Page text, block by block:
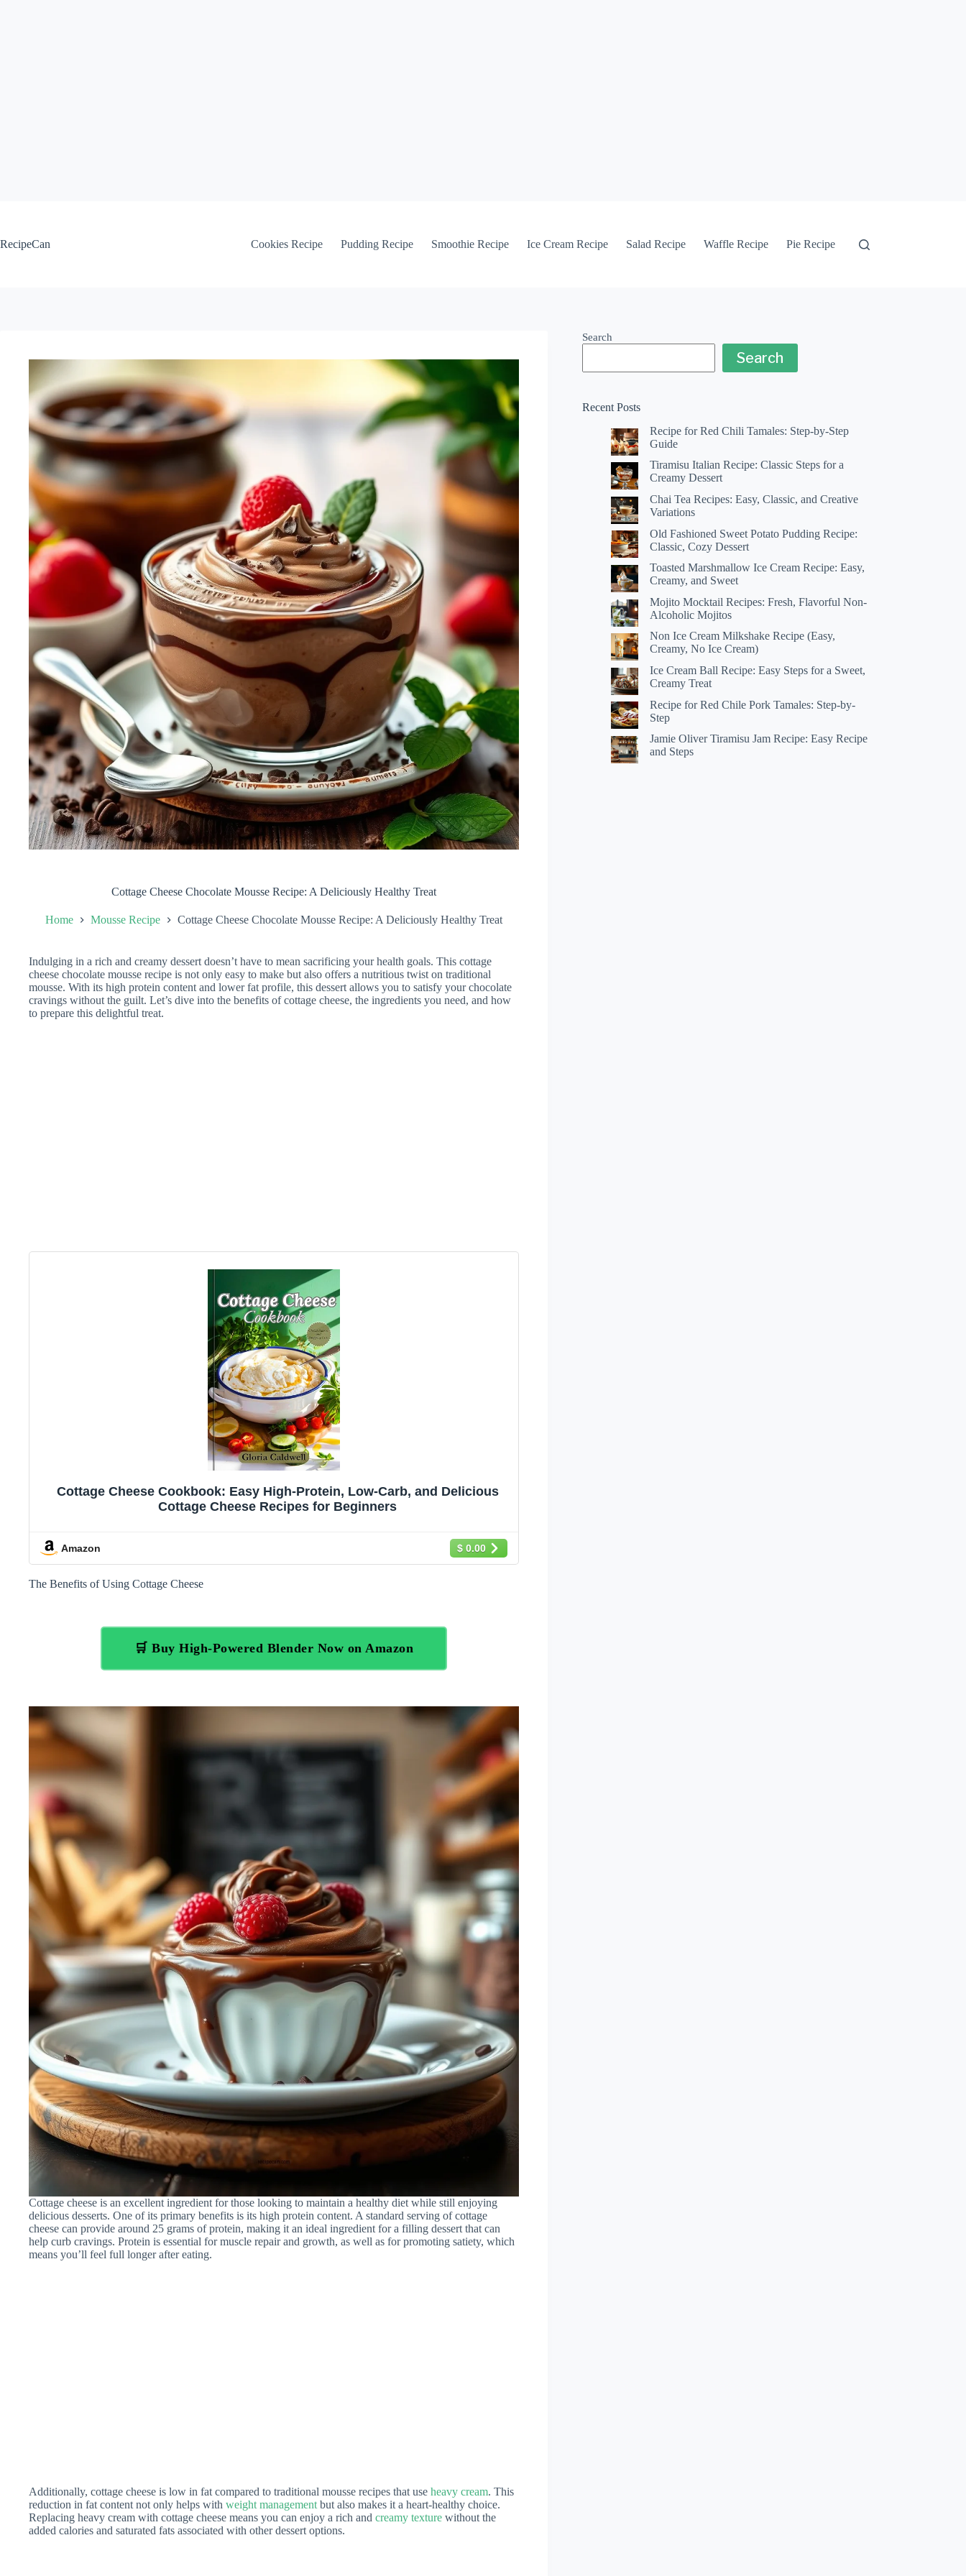
RecipeCan
Cookies Recipe Pudding Recipe Smoothie Recipe Ice Cream Recipe Salad Recipe Waffle Recipe Pie Recipe
Cottage Cheese Chocolate Mousse Recipe: A Deliciously Healthy Treat
Home Mousse Recipe Cottage Cheese Chocolate Mousse Recipe: A Deliciously Healthy Treat
Indulging in a rich and creamy dessert doesn’t have to mean sacrificing your health goals. This cottage
cheese chocolate mousse recipe is not only easy to make but also offers a nutritious twist on traditional
mousse. With its high protein content and lower fat profile, this dessert allows you to satisfy your chocolate
cravings without the guilt. Let’s dive into the benefits of cottage cheese, the ingredients you need, and how
to prepare this delightful treat.
Cottage Cheese Cookbook: Easy High-Protein, Low-Carb, and Delicious
Cottage Cheese Recipes for Beginners
Amazon $ 0.00
The Benefits of Using Cottage Cheese
🛒 Buy High-Powered Blender Now on Amazon
Cottage cheese is an excellent ingredient for those looking to maintain a healthy diet while still enjoying
delicious desserts. One of its primary benefits is its high protein content. A standard serving of cottage
cheese can provide around 25 grams of protein, making it an ideal ingredient for a filling dessert that can
help curb cravings. Protein is essential for muscle repair and growth, as well as for promoting satiety, which
means you’ll feel full longer after eating.
Additionally, cottage cheese is low in fat compared to traditional mousse recipes that use heavy cream. This
reduction in fat content not only helps with weight managementbut also makes it a heart-healthy choice.
Replacing heavy cream with cottage cheese means you can enjoy a rich and creamy texture without the
added calories and saturated fats associated with other dessert options.
Search
Search
Recent Posts
Recipe for Red Chili Tamales: Step-by-Step
Guide
Tiramisu Italian Recipe: Classic Steps for a
Creamy Dessert
Chai Tea Recipes: Easy, Classic, and Creative
Variations
Old Fashioned Sweet Potato Pudding Recipe:
Classic, Cozy Dessert
Toasted Marshmallow Ice Cream Recipe: Easy,
Creamy, and Sweet
Mojito Mocktail Recipes: Fresh, Flavorful Non-
Alcoholic Mojitos
Non Ice Cream Milkshake Recipe (Easy,
Creamy, No Ice Cream)
Ice Cream Ball Recipe: Easy Steps for a Sweet,
Creamy Treat
Recipe for Red Chile Pork Tamales: Step-by-
Step
Jamie Oliver Tiramisu Jam Recipe: Easy Recipe
and Steps